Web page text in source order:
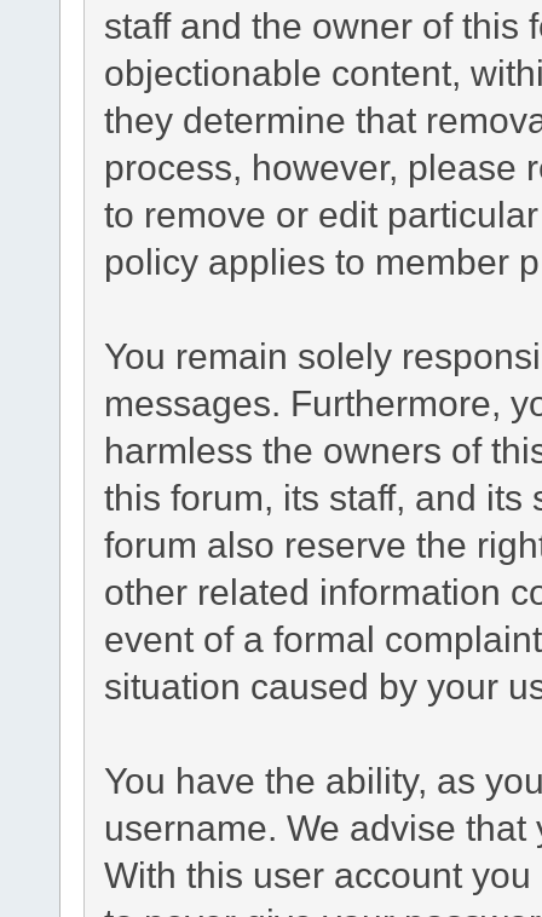
staff and the owner of this
objectionable content,
they determine that
process, however, please
to remove or edit
policy applies to member
You remain solely
messages. Furthermore,
harmless the owners of
this forum, its staff, and
forum also reserve the
other related information
event of a formal
situation caused by your
You have the ability, as
username. We advise
With this user account